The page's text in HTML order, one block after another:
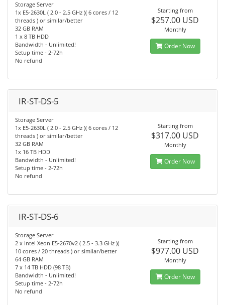
Storage Server
1x E5-2630L ( 2.0 - 2.5 GHz )( 6 cores / 12
threads ) or similar/better
32 GB RAM
1 x 8 TB HDD
Bandwidth - Unlimited!
Setup time - 2-72h
No refund
Starting from
$257.00 USD
Monthly
Order Now
IR-ST-DS-5
Storage Server
1x E5-2630L ( 2.0 - 2.5 GHz )( 6 cores / 12
threads ) or similar/better
32 GB RAM
1x 16 TB HDD
Bandwidth - Unlimited!
Setup time - 2-72h
No refund
Starting from
$317.00 USD
Monthly
Order Now
IR-ST-DS-6
Storage Server
2 x Intel Xeon E5-2670v2 ( 2.5 - 3.3 GHz )(
10 cores / 20 threads ) or similar/better
64 GB RAM
7 x 14 TB HDD (98 TB)
Bandwidth - Unlimited!
Setup time - 2-72h
No refund
Starting from
$977.00 USD
Monthly
Order Now